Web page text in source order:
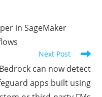
in SageMaker
Next Post
can now detect
apps built using